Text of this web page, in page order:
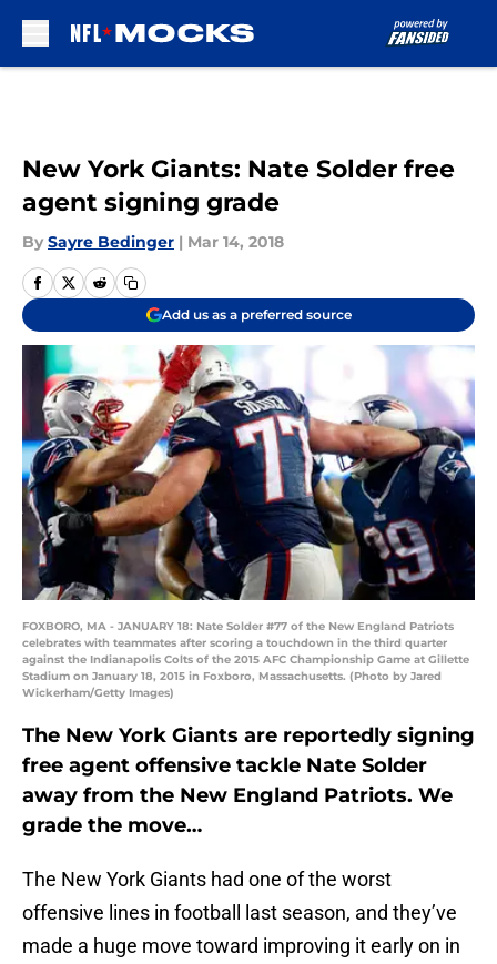
New York Giants: Nate Solder free
agent signing grade
By Sayre Bedinger | Mar 14, 2018
Add us as a preferred source
FOXBORO, MA - JANUARY 18: Nate Solder #77 of the New England Patriots
celebrates with teammates after scoring a touchdown in the third quarter
against the Indianapolis Colts of the 2015 AFC Championship Game at Gillette
Stadium on January 18, 2015 in Foxboro, Massachusetts. (Photo by Jared
Wickerham/Getty Images)
The New York Giants are reportedly signing
free agent offensive tackle Nate Solder
away from the New England Patriots. We
grade the move…
The New York Giants had one of the worst
offensive lines in football last season, and they’ve
made a huge move toward improving it early on in